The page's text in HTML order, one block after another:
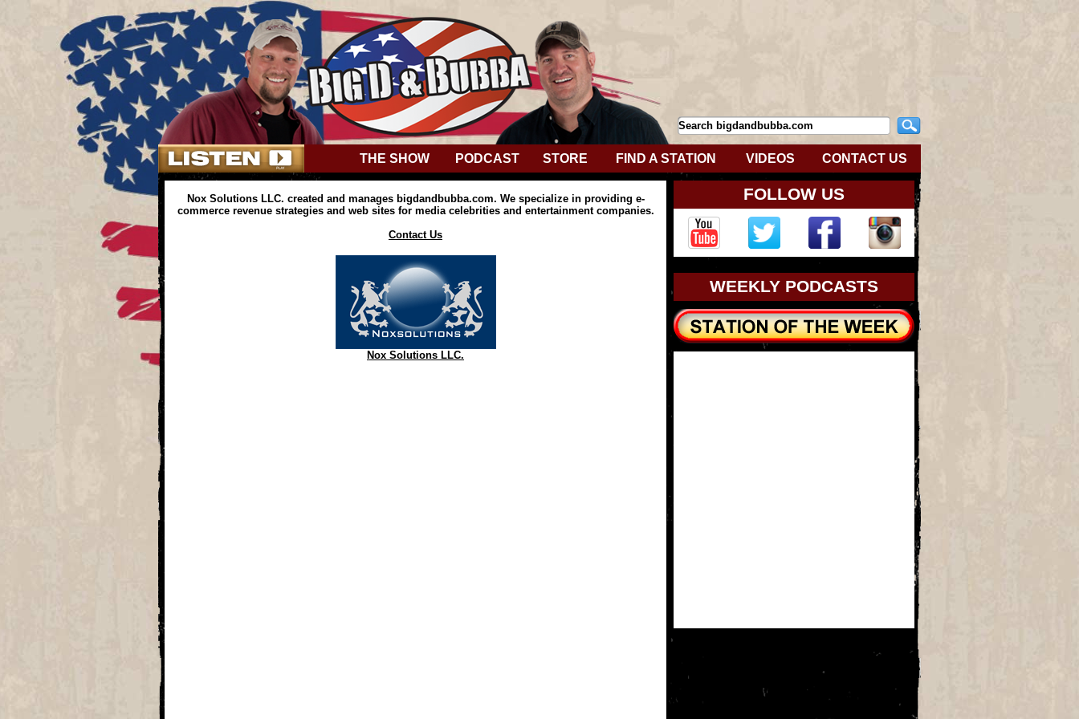
THE SHOW PODCAST STORE FIND A STATION VIDEOS CONTACT US
Nox Solutions LLC. created and manages bigdandbubba.com. We specialize in providing e-
commerce revenue strategies and web sites for media celebrities and entertainment companies.
Contact Us
Nox Solutions LLC.
FOLLOW US
WEEKLY PODCASTS